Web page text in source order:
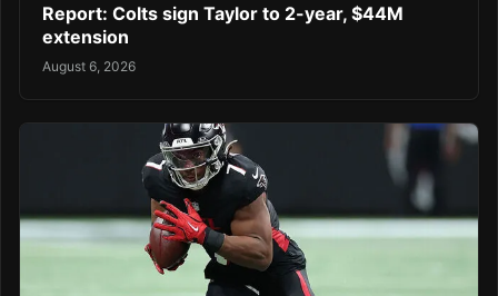
Report: Colts sign Taylor to 2-year, $44M
extension
August 6, 2026